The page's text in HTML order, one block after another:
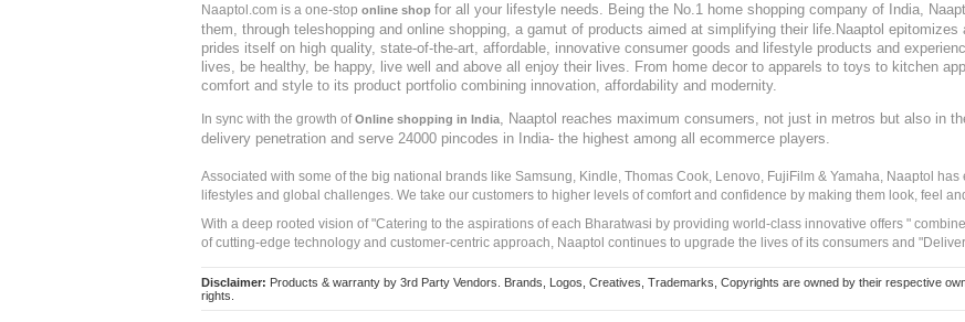
Naaptol.com is a one-stop online shop for all your lifestyle needs. Being the No.1 home shopping company of India,
them, through teleshopping and online shopping, a gamut of products aimed at simplifying their life.Naaptol
prides itself on high quality, state-of-the-art, affordable, innovative consumer goods and lifestyle products and
lives, be healthy, be happy, live well and above all enjoy their lives. From home decor to apparels to toys to kitchen
comfort and style to its product portfolio combining innovation, affordability and modernity.
In sync with the growth ofOnline shopping in India, Naaptol reaches maximum consumers, not just in metros but also in
delivery penetration and serve 24000 pincodes in India- the highest among all ecommerce players.
Associated with some of the big national brands like Samsung, Kindle, Thomas Cook, Lenovo, FujiFilm & Yamaha, Naaptol
lifestyles and global challenges. We take our customers to higher levels of comfort and confidence by making them look, feel
With a deep rooted vision of "Catering to the aspirations of each Bharatwasi by providing world-class innovative offers "
of cutting-edge technology and customer-centric approach, Naaptol continues to upgrade the lives of its consumers and
Disclaimer: Products & warranty by 3rd Party Vendors. Brands, Logos, Creatives, Trademarks, Copyrights are owned by their respective
rights.